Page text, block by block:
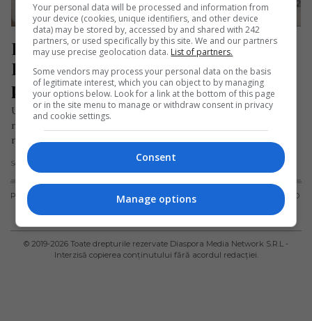
Bărbat sirian cu buletin fals de
România, oprit în Germania de
polițiști
Un bărbat sirian a fost prins folosind o carte de identitate
românească falsificată în timpul unor controale de frontieră
realizate…
Scris de Daniela Stoica - vineri, 10 mai 2024
PUBLICITATE
UTILIZARE
POLITICA DE
CONFIDENȚIALITATE
POLITICA PRIVIND
COOKIES
© 2019-2026 Toate drepturile rezervate Diaspora Media Network S.R.L -
Interzisă copierea conținutului fără acordul redacției.
Your personal data will be processed and information from
your device (cookies, unique identifiers, and other device
data) may be stored by, accessed by and shared with 242
partners, or used specifically by this site. We and our partners
may use precise geolocation data. List of partners.
Some vendors may process your personal data on the basis
of legitimate interest, which you can object to by managing
your options below. Look for a link at the bottom of this page
or in the site menu to manage or withdraw consent in privacy
and cookie settings.
Consent
Manage options